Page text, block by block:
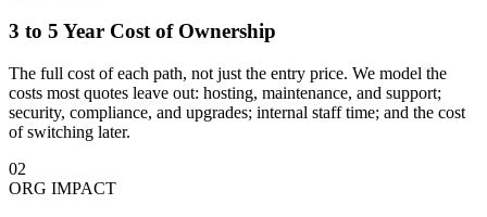
3 to 5 Year Cost of Ownership
The full cost of each path, not just the entry price. We model the
costs most quotes leave out: hosting, maintenance, and support;
security, compliance, and upgrades; internal staff time; and the cost
of switching later.
02
ORG IMPACT